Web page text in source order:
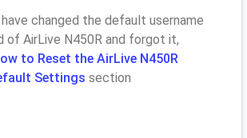
changed the default username
of AirLive N450R and forgot it,
to Reset the AirLive N450R
Settings section